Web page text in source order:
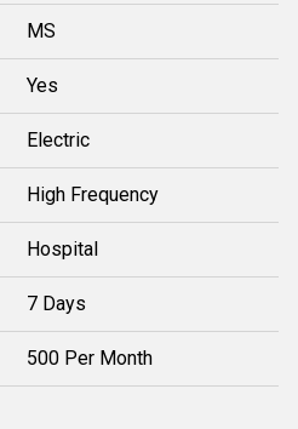
MS
Yes
Electric
High Frequency
Hospital
7 Days
500 Per Month